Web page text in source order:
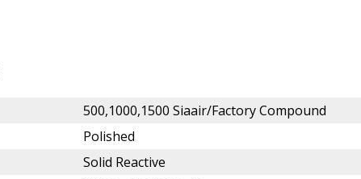
500,1000,1500 Siaair/Factory Compound
Polished
Solid Reactive